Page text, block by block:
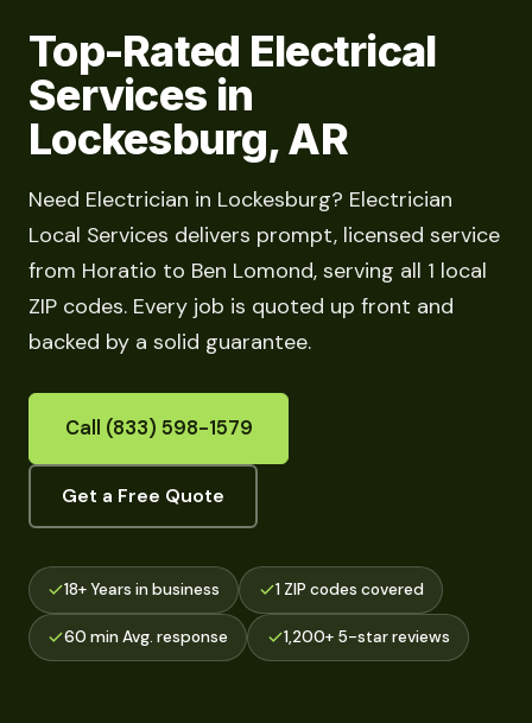
Top-Rated Electrical
Services in
Lockesburg, AR
Need Electrician in Lockesburg? Electrician
Local Services delivers prompt, licensed service
from Horatio to Ben Lomond, serving all 1 local
ZIP codes. Every job is quoted up front and
backed by a solid guarantee.
Call (833) 598-1579
Get a Free Quote
18+ Years in business 1 ZIP codes covered
60 min Avg. response 1,200+ 5-star reviews